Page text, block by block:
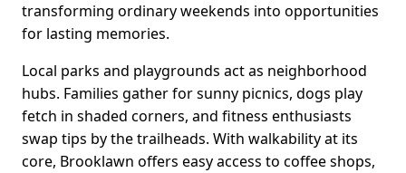
transforming ordinary weekends into opportunities
for lasting memories.
Local parks and playgrounds act as neighborhood
hubs. Families gather for sunny picnics, dogs play
fetch in shaded corners, and fitness enthusiasts
swap tips by the trailheads. With walkability at its
core, Brooklawn offers easy access to coffee shops,